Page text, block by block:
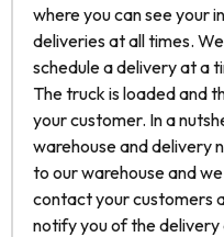
where you can see your
deliveries at all times.
schedule a delivery at a
The truck is loaded and
your customer. In a
warehouse and delivery
to our warehouse and
contact your customers
notify you of the delivery